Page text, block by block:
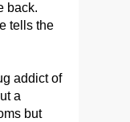
back.
tells the
addict of
a
but